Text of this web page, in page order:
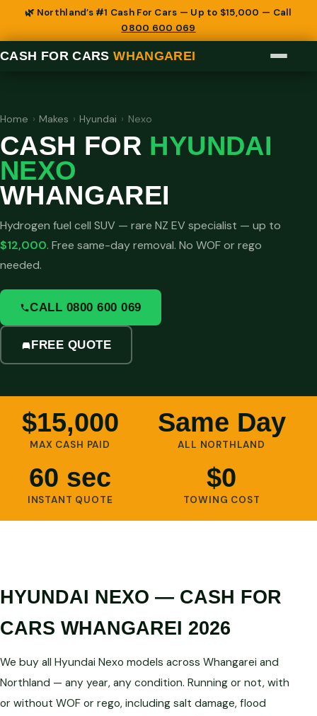
🌿 Northland’s #1 Cash For Cars — Up to $15,000 — Call
0800 600 069
CASH FOR CARSWHANGAREI
Home › Makes › Hyundai › Nexo
CASH FOR HYUNDAI
NEXO
WHANGAREI
Hydrogen fuel cell SUV — rare NZ EV specialist — up to
$12,000. Free same-day removal. No WOF or rego
needed.
CALL 0800 600 069
FREE QUOTE
$15,000
MAX CASH PAID
Same Day
ALL NORTHLAND
60 sec
INSTANT QUOTE
$0
TOWING COST
HYUNDAI NEXO — CASH FOR
CARS WHANGAREI 2026
We buy all Hyundai Nexo models across Whangarei and
Northland — any year, any condition. Running or not, with
or without WOF or rego, including salt damage, flood